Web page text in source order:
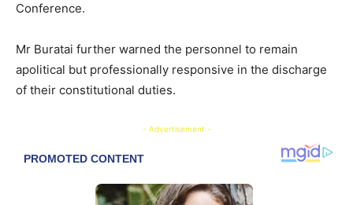
Conference.
Mr Buratai further warned the personnel to remain
apolitical but professionally responsive in the discharge
of their constitutional duties.
- Advertisement -